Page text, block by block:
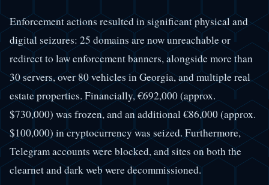
Enforcement actions resulted in significant physical and
digital seizures: 25 domains are now unreachable or
redirect to law enforcement banners, alongside more than
30 servers, over 80 vehicles in Georgia, and multiple real
estate properties. Financially, €692,000 (approx.
$730,000) was frozen, and an additional €86,000 (approx.
$100,000) in cryptocurrency was seized. Furthermore,
Telegram accounts were blocked, and sites on both the
clearnet and dark web were decommissioned.